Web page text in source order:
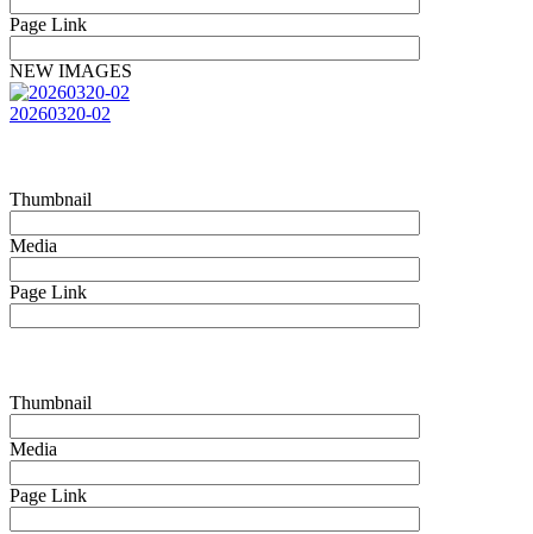
Page Link
NEW IMAGES
20260320-02
Thumbnail
Media
Page Link
Thumbnail
Media
Page Link